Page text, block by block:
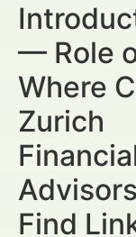
— Role
Where
Zurich
Advisors
Find